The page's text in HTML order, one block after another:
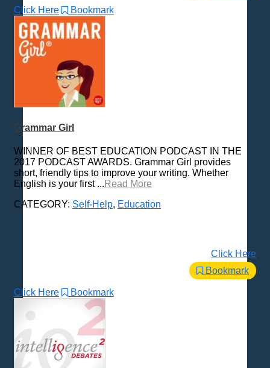
Click Here Bookmark
Grammar Girl
WINNER OF BEST EDUCATION PODCAST IN THE
2017 PODCAST AWARDS. Grammar Girl provides
short, friendly tips to improve your writing. Whether
English is your first ... Read More
CATEGORY: Self-Help, Education
Click Here
Bookmark
Click Here Bookmark